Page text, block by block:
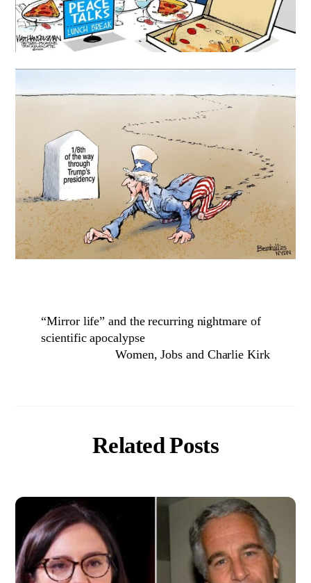
“Mirror life” and the recurring nightmare of
scientific apocalypse
Women, Jobs and Charlie Kirk
Related Posts